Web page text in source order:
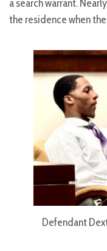
a search warrant.
the residence when
Defendant